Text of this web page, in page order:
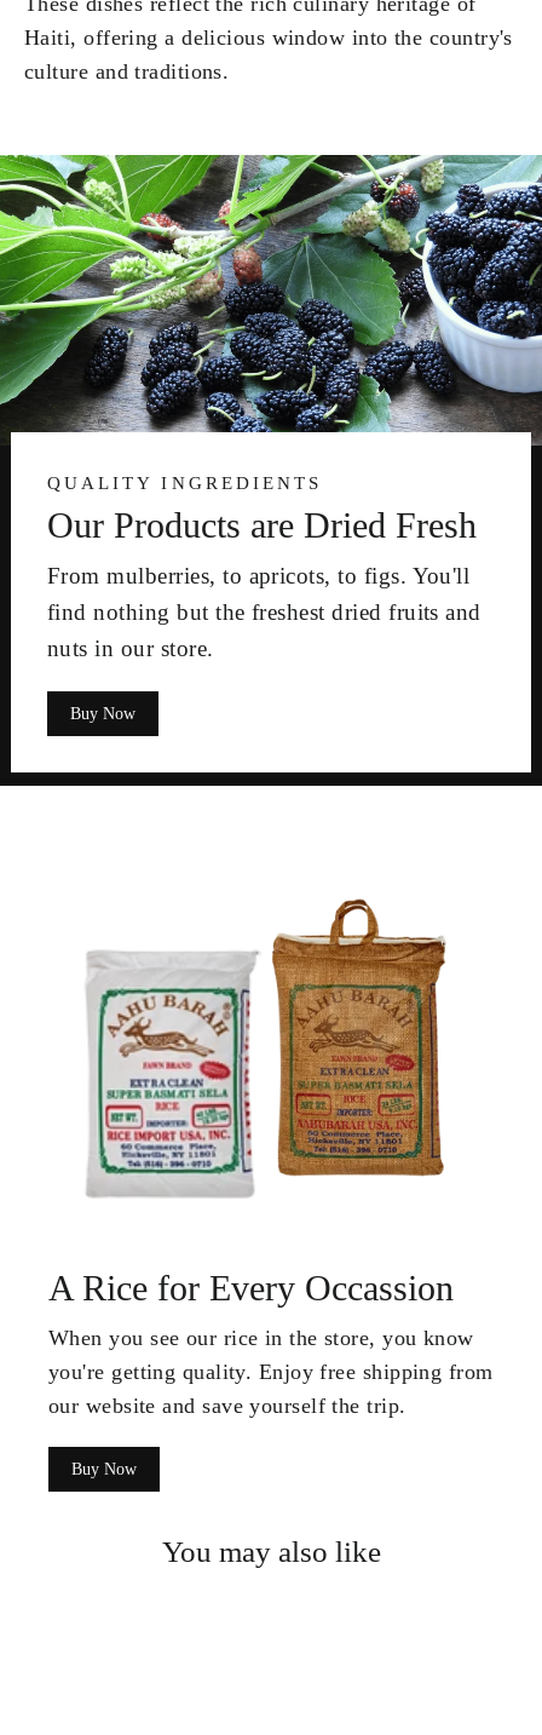
Haiti, offering a delicious window into the country's
culture and traditions.
QUALITY INGREDIENTS
Our Products are Dried Fresh
From mulberries, to apricots, to figs. You'll
find nothing but the freshest dried fruits and
nuts in our store.
Buy Now
A Rice for Every Occassion
When you see our rice in the store, you know
you're getting quality. Enjoy free shipping from
our website and save yourself the trip.
Buy Now
You may also like